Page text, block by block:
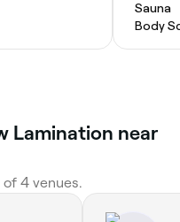
Sauna
Body
Lamination near
4 venues.